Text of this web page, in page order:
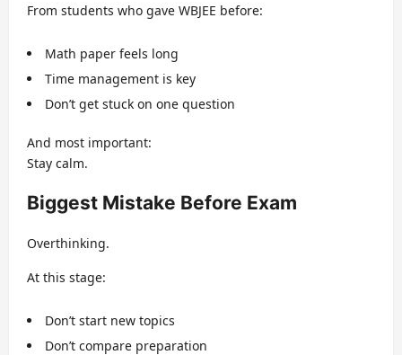
From students who gave WBJEE before:
Math paper feels long
Time management is key
Don’t get stuck on one question
And most important:
Stay calm.
Biggest Mistake Before Exam
Overthinking.
At this stage:
Don’t start new topics
Don’t compare preparation